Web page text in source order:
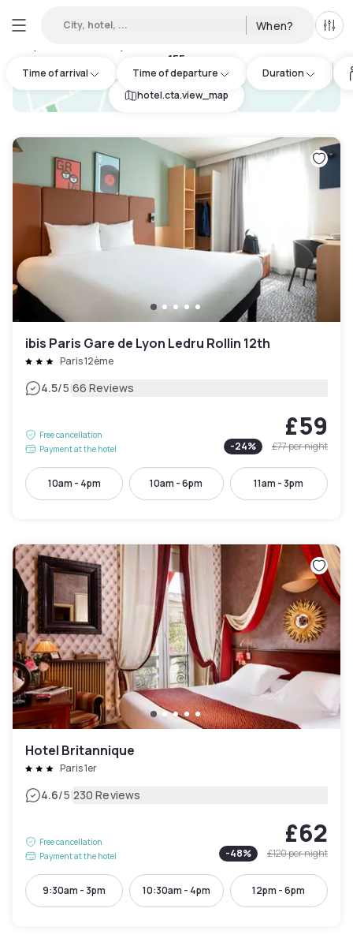
City, hotel, ... When? All
Time of arrival Time of departure Duration
Day hotels • Hourly hotels in Paris 4eme arrondissement:
155
hotel.cta.view_map
ibis Paris Gare de Lyon Ledru Rollin 12th
Paris 12ème
4.5/5|66 Reviews
Free cancellation
Payment at the hotel
£59
-24% £77per night
10am - 4pm 10am - 6pm 11am - 3pm
Hotel Britannique
Paris 1er
4.6/5|230 Reviews
Free cancellation
Payment at the hotel
£62
-48% £120per night
9:30am - 3pm 10:30am - 4pm 12pm - 6pm